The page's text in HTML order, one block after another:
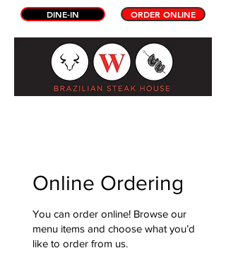
DINE-IN ORDER ONLINE
Online Ordering
You can order online! Browse our
menu items and choose what you’d
like to order from us.